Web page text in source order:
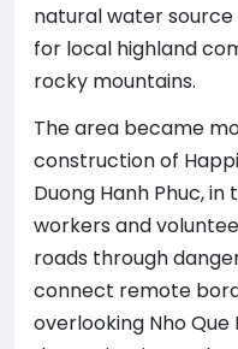
natural water
for local highland
rocky mountains.
The area became
construction of
Duong Hanh Phuc, in
workers and
roads through
connect remote
overlooking Nho